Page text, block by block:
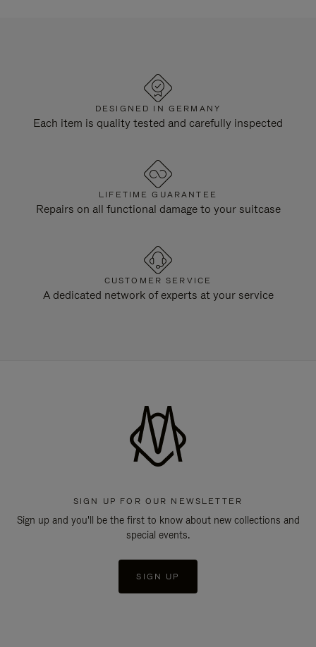
DESIGNED IN GERMANY
Each item is quality tested and carefully inspected
LIFETIME GUARANTEE
Repairs on all functional damage to your suitcase
CUSTOMER SERVICE
A dedicated network of experts at your service
SIGN UP FOR OUR NEWSLETTER
Sign up and you'll be the first to know about new collections and
special events.
SIGN UP